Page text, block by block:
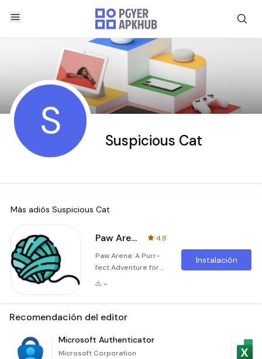
S Suspicious Cat
Más adiós Suspicious Cat
Paw Arena
4.8
Paw Arena: A Purr-
fect Adventure for
Kitten Heroes!
as you join our
heroes in the
captivating world of
-
Instalación
Recomendación del editor
Microsoft Authenticator
Microsoft Corporation